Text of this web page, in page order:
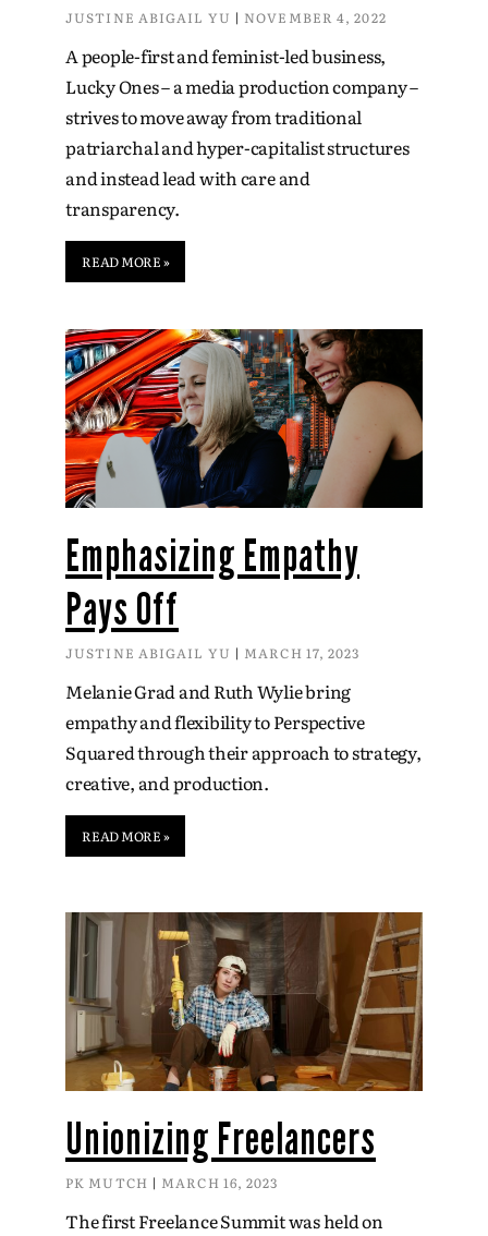
JUSTINE ABIGAIL YU NOVEMBER 4, 2022
A people-first and feminist-led business,
Lucky Ones – a media production company –
strives to move away from traditional
patriarchal and hyper-capitalist structures
and instead lead with care and
transparency.
READ MORE »
Emphasizing Empathy
Pays Off
JUSTINE ABIGAIL YU MARCH 17, 2023
Melanie Grad and Ruth Wylie bring
empathy and flexibility to Perspective
Squared through their approach to strategy,
creative, and production.
READ MORE »
Unionizing Freelancers
PK MUTCH MARCH 16, 2023
The first Freelance Summit was held on